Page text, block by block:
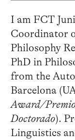
I am FCT
Coordinator
Philosophy
PhD in
from the
Barcelona
Award/
Doctorado).
Linguistics